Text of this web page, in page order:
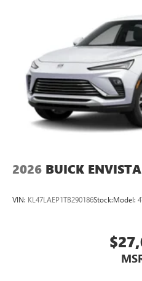
2026 BUICK ENVISTA
VIN: KL47LAEP1TB290186Stock:Model: